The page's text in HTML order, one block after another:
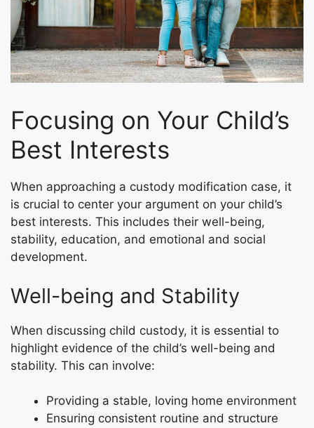
Focusing on Your Child’s
Best Interests
When approaching a custody modification case, it
is crucial to center your argument on your child’s
best interests. This includes their well-being,
stability, education, and emotional and social
development.
Well-being and Stability
When discussing child custody, it is essential to
highlight evidence of the child’s well-being and
stability. This can involve:
Providing a stable, loving home environment
Ensuring consistent routine and structure